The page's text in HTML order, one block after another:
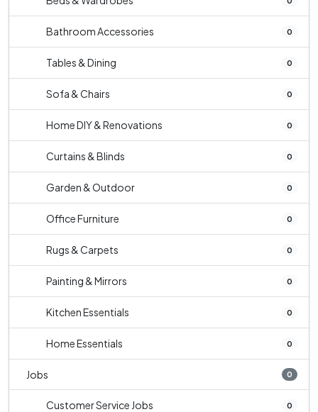
Bathroom Accessories 0
Tables & Dining 0
Sofa & Chairs 0
Home DIY & Renovations 0
Curtains & Blinds 0
Garden & Outdoor 0
Office Furniture 0
Rugs & Carpets 0
Painting & Mirrors 0
Kitchen Essentials 0
Home Essentials 0
Jobs 0
Customer Service Jobs 0